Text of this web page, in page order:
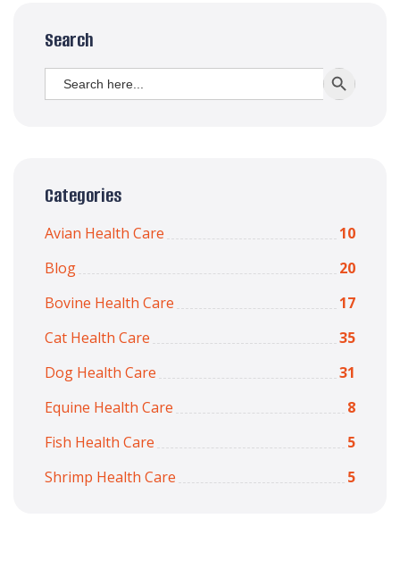
Search
Search
for: SEARCH
Categories
Avian Health Care
10
Blog
20
Bovine Health Care
17
Cat Health Care
35
Dog Health Care
31
Equine Health Care
8
Fish Health Care
5
Shrimp Health Care
5